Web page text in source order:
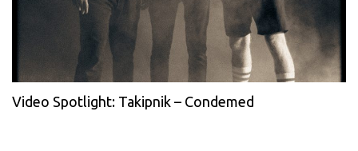
Video Spotlight: Takipnik – Condemed